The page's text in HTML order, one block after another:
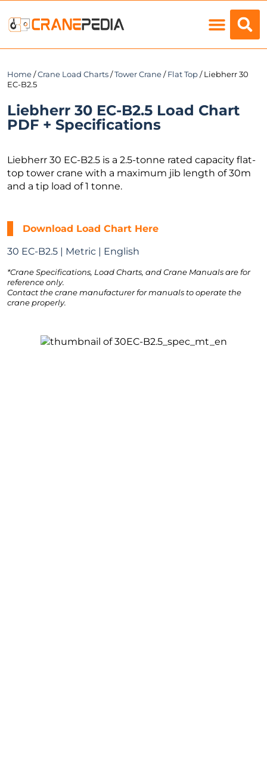
Home /Crane Load Charts /Tower Crane / Flat Top / Liebherr 30
EC-B2.5
Liebherr 30 EC-B2.5 Load Chart
PDF + Specifications
Liebherr 30 EC-B2.5 is a 2.5-tonne rated capacity flat-
top tower crane with a maximum jib length of 30m
and a tip load of 1 tonne.
Download Load Chart Here
30 EC-B2.5 | Metric | English
*Crane Specifications, Load Charts, and Crane Manuals are for
reference only.
Contact the crane manufacturer for manuals to operate the
crane properly.